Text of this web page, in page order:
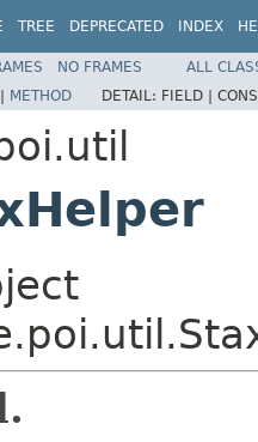
TREE DEPRECATED INDEX
NO FRAMES
ALL
METHOD DETAIL: FIELD |